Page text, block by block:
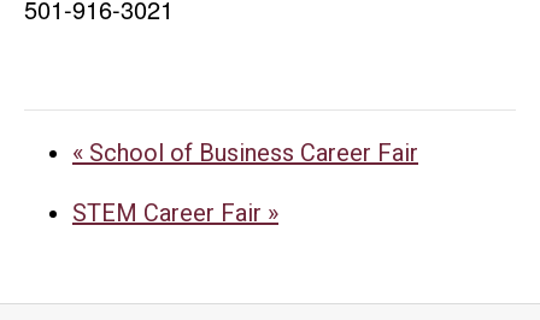
501-916-3021
« School of Business Career Fair
STEM Career Fair »